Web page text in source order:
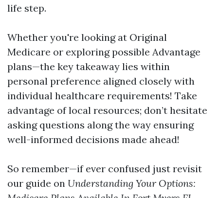
life step.
Whether you're looking at Original
Medicarе or exploring possible Advantage
plans—the key takeaway lies within
personal preference aligned closely with
individual healthcare requirements! Take
advantage of local resources; don’t hesitate
asking questions along the way ensuring
well-informed decisions made ahead!
So remember—if ever confused just revisit
our guide on Understanding Your Options: